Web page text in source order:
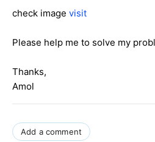
check image visit
Please help me to solve my
Thanks,
Amol
Add a comment